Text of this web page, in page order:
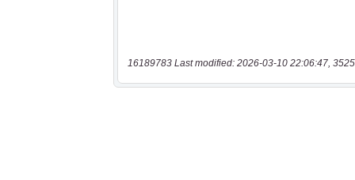
16189783 Last modified: 2026-03-10 22:06:47,